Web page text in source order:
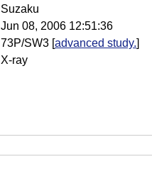
Suzaku
Jun 08, 2006 12:51:36
73P/SW3 [advanced study.]
X-ray